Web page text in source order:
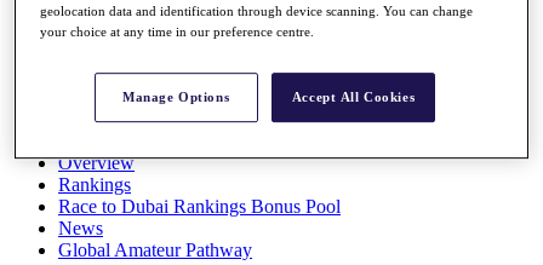
All You Need to Know
Overview
Rankings
Race to Dubai Rankings Bonus Pool
News
Global Amateur Pathway
geolocation data and identification through device scanning. You can change
your choice at any time in our preference centre.
Manage Options Accept All Cookies